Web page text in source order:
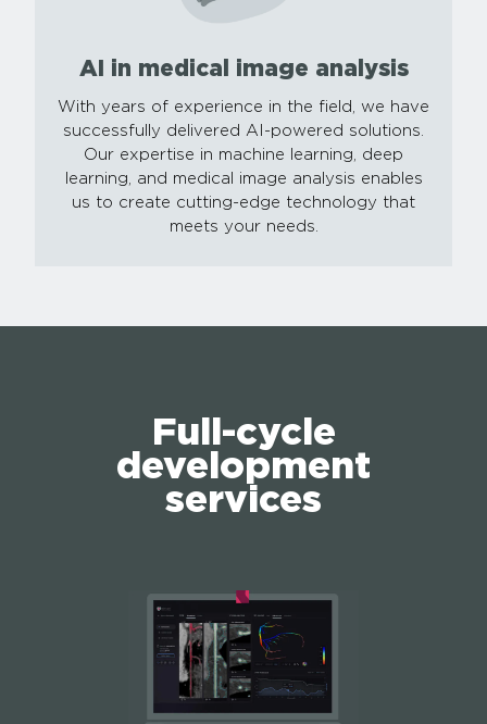
AI in medical image analysis
With years of experience in the field, we have
successfully delivered AI-powered solutions.
Our expertise in machine learning, deep
learning, and medical image analysis enables
us to create cutting-edge technology that
meets your needs.
Full-cycle
development
services